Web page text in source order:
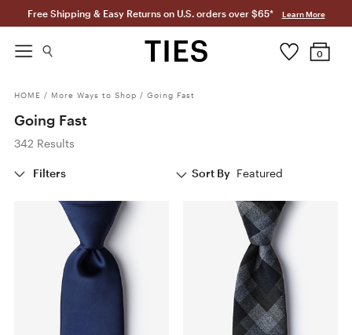
Free Shipping & Easy Returns on U.S. orders over $65* Learn More
0
HOME / More Ways to Shop / Going Fast
Going Fast
342 Results
Filters Sort By Featured